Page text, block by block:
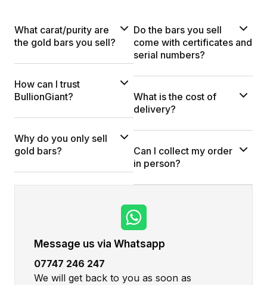
What carat/purity are
the gold bars you sell?
How can I trust
BullionGiant?
Why do you only sell
gold bars?
Do the bars you sell
come with certificates and
serial numbers?
What is the cost of
delivery?
Can I collect my order
in person?
Message us via Whatsapp
07747 246 247
We will get back to you as soon as